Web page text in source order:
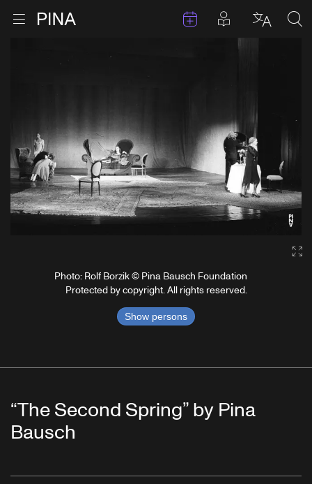
Open menu EventsPosts in
Photo: Rolf Borzik © Pina Bausch Foundation
Protected by copyright. All rights reserved.
Show persons
“The Second Spring” by Pina
Bausch